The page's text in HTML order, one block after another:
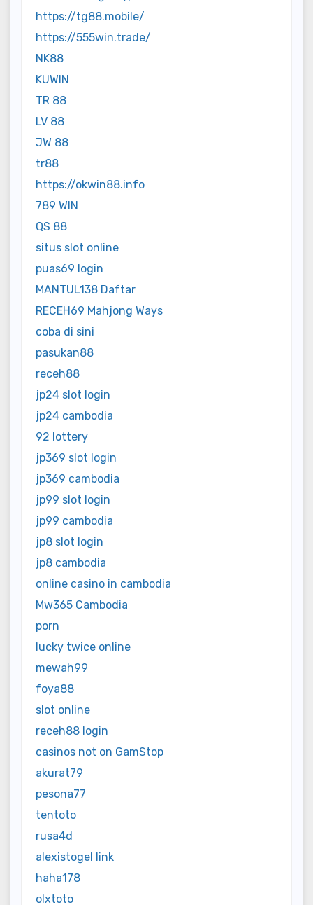
https://tg88.mobile/
https://555win.trade/
NK88
KUWIN
TR 88
LV 88
JW 88
tr88
https://okwin88.info
789 WIN
QS 88
situs slot online
puas69 login
MANTUL138 Daftar
RECEH69 Mahjong Ways
coba di sini
pasukan88
receh88
jp24 slot login
jp24 cambodia
92 lottery
jp369 slot login
jp369 cambodia
jp99 slot login
jp99 cambodia
jp8 slot login
jp8 cambodia
online casino in cambodia
Mw365 Cambodia
porn
lucky twice online
mewah99
foya88
slot online
receh88 login
casinos not on GamStop
akurat79
pesona77
tentoto
rusa4d
alexistogel link
haha178
olxtoto